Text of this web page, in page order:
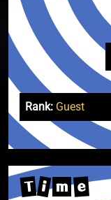
Rank: Guest
T i m e